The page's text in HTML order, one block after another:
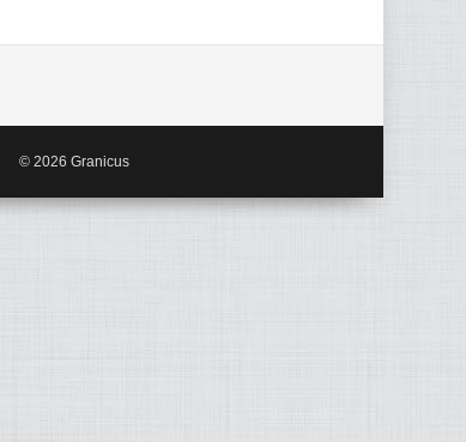
© 2026 Granicus